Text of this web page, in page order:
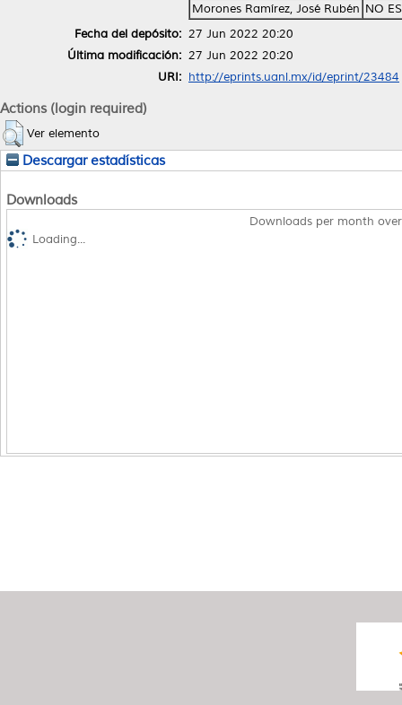
Morones Ramírez, José Rubén NO
Fecha del depósito: 27 Jun 2022 20:20
Última modificación: 27 Jun 2022 20:20
URI: http://eprints.uanl.mx/id/eprint/23484
Actions (login required)
Ver elemento
Descargar estadísticas
Downloads
Downloads per month
Loading...